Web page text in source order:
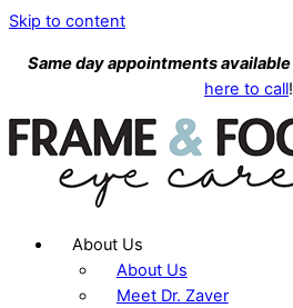
Skip to content
Same day appointments available
here to call!
About Us
About Us
Meet Dr. Zaver